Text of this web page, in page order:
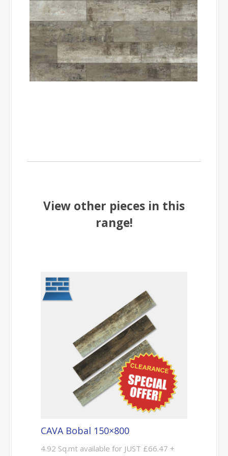
View other pieces in this
range!
CAVA Bobal 150×800
4.92 Sq.mt available for JUST £66.47 +